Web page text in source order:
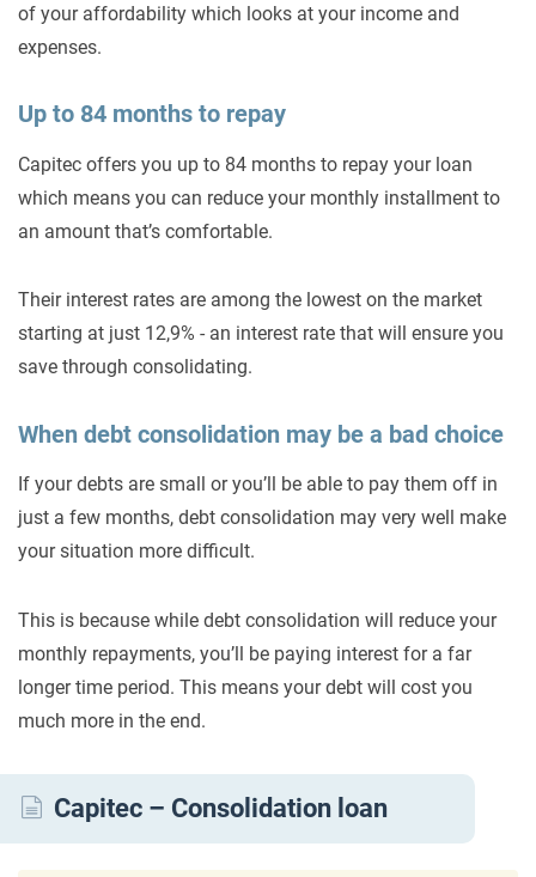
of your affordability which looks at your income and
expenses.
Up to 84 months to repay
Capitec offers you up to 84 months to repay your loan
which means you can reduce your monthly installment to
an amount that’s comfortable.
Their interest rates are among the lowest on the market
starting at just 12,9% - an interest rate that will ensure you
save through consolidating.
When debt consolidation may be a bad choice
If your debts are small or you’ll be able to pay them off in
just a few months, debt consolidation may very well make
your situation more difficult.
This is because while debt consolidation will reduce your
monthly repayments, you’ll be paying interest for a far
longer time period. This means your debt will cost you
much more in the end.
Capitec – Consolidation loan